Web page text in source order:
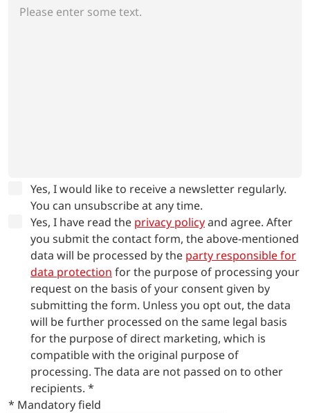
Yes, I would like to receive a newsletter regularly.
You can unsubscribe at any time.
Yes, I have read the privacy policyand agree. After
you submit the contact form, the above-mentioned
data will be processed by the party responsible for
data protection for the purpose of processing your
request on the basis of your consent given by
submitting the form. Unless you opt out, the data
will be further processed on the same legal basis
for the purpose of direct marketing, which is
compatible with the original purpose of
processing. The data are not passed on to other
recipients. *
* Mandatory field